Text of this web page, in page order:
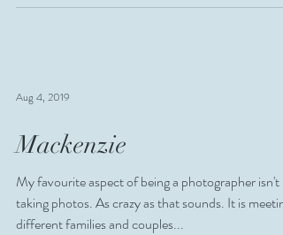
Aug 4, 2019
Mackenzie
My favourite aspect of being a photographer isn't
taking photos. As crazy as that sounds. It is meeting
different families and couples...